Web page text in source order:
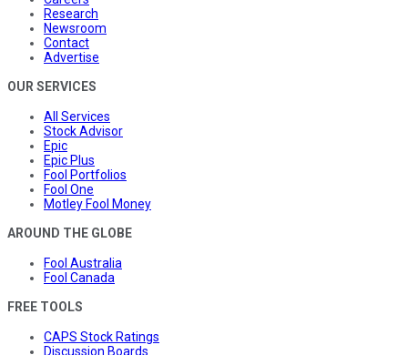
Research
Newsroom
Contact
Advertise
OUR SERVICES
All Services
Stock Advisor
Epic
Epic Plus
Fool Portfolios
Fool One
Motley Fool Money
AROUND THE GLOBE
Fool Australia
Fool Canada
FREE TOOLS
CAPS Stock Ratings
Discussion Boards